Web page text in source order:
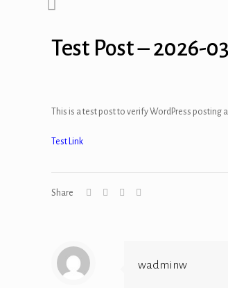
Test Post – 2026-
This is a test post to verify WordPress
Test Link
Share
wadminw